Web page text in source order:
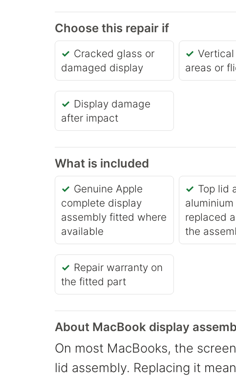
Choose this repair if
Cracked glass or
damaged display
areas or
Display damage
after impact
What is included
Genuine Apple
complete display
assembly fitted where
available
Top lid
replaced
the
Repair warranty on
the fitted part
About MacBook display
On most MacBooks, the
lid assembly. Replacing it